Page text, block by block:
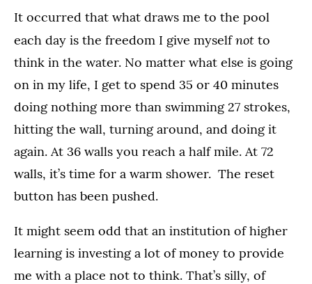
It occurred that what draws me to the pool
each day is the freedom I give myselfnot to
think in the water. No matter what else is going
on in my life, I get to spend 35 or 40 minutes
doing nothing more than swimming 27 strokes,
hitting the wall, turning around, and doing it
again. At 36 walls you reach a half mile. At 72
walls, it’s time for a warm shower. The reset
button has been pushed.
It might seem odd that an institution of higher
learning is investing a lot of money to provide
me with a place not to think. That’s silly, of